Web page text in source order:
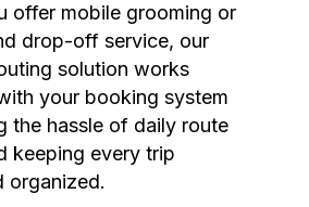
offer mobile grooming or
drop-off service, our
solution works
your booking system
the hassle of daily route
keeping every trip
organized.